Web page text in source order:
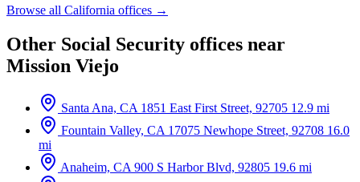
Browse all California offices →
Other Social Security offices near
Mission Viejo
Santa Ana, CA 1851 East First Street, 92705 12.9 mi
Fountain Valley, CA 17075 Newhope Street, 92708 16.0
mi
Anaheim, CA 900 S Harbor Blvd, 92805 19.6 mi